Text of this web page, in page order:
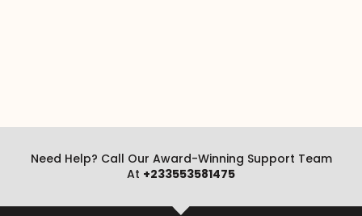
Need Help? Call Our Award-Winning Support Team
At +233553581475